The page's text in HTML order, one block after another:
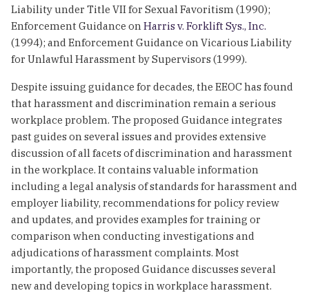
Liability under Title VII for Sexual Favoritism (1990);
Enforcement Guidance on Harris v. Forklift Sys., Inc.
(1994); and Enforcement Guidance on Vicarious Liability
for Unlawful Harassment by Supervisors (1999).
Despite issuing guidance for decades, the EEOC has found
that harassment and discrimination remain a serious
workplace problem. The proposed Guidance integrates
past guides on several issues and provides extensive
discussion of all facets of discrimination and harassment
in the workplace. It contains valuable information
including a legal analysis of standards for harassment and
employer liability, recommendations for policy review
and updates, and provides examples for training or
comparison when conducting investigations and
adjudications of harassment complaints. Most
importantly, the proposed Guidance discusses several
new and developing topics in workplace harassment.